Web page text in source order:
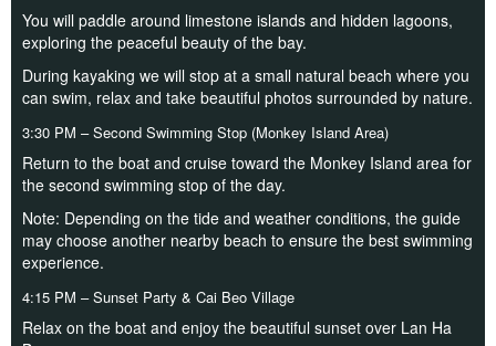
You will paddle around limestone islands and hidden lagoons,
exploring the peaceful beauty of the bay.
During kayaking we will stop at a small natural beach where you
can swim, relax and take beautiful photos surrounded by nature.
3:30 PM – Second Swimming Stop (Monkey Island Area)
Return to the boat and cruise toward the Monkey Island area for
the second swimming stop of the day.
Note: Depending on the tide and weather conditions, the guide
may choose another nearby beach to ensure the best swimming
experience.
4:15 PM – Sunset Party & Cai Beo Village
Relax on the boat and enjoy the beautiful sunset over Lan Ha